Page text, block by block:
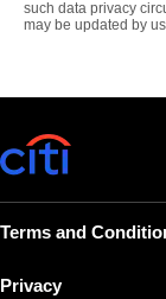
such data privacy
may be updated by
Terms and
Privacy